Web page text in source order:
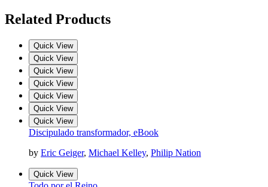
Related Products
Quick View
Quick View
Quick View
Quick View
Quick View
Quick View
Quick View
Discipulado transformador, eBook
by Eric Geiger, Michael Kelley, Philip Nation
Quick View